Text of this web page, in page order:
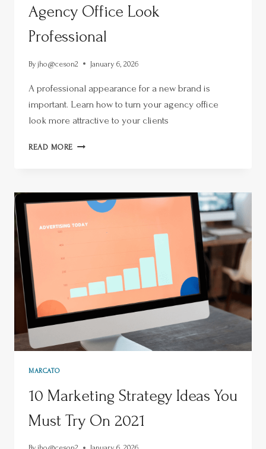
Agency Office Look
Professional
By jho@ceson2 January 6, 2026
A professional appearance for a new brand is
important. Learn how to turn your agency office
look more attractive to your clients
READ MORE
MARCATO
10 Marketing Strategy Ideas You
Must Try On 2021